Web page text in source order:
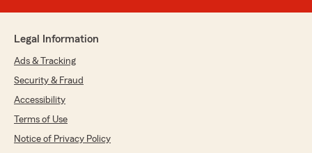
Legal Information
Ads & Tracking
Security & Fraud
Accessibility
Terms of Use
Notice of Privacy Policy